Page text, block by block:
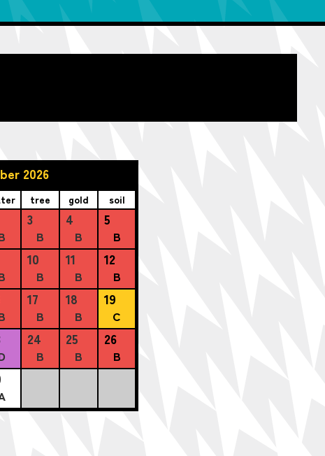
2026
tree gold soil
3
B
4
B
5
B
10
B
11
B
12
B
17
B
18
B
19
C
24
B
25
B
26
B